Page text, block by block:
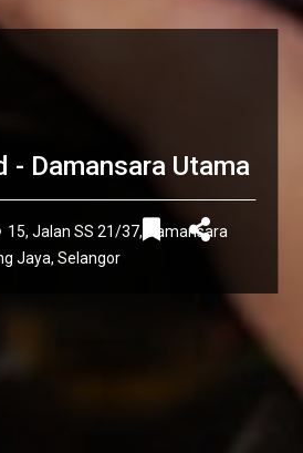
- Damansara Utama
15, Jalan SS 21/37, Damansara
Jaya, Selangor